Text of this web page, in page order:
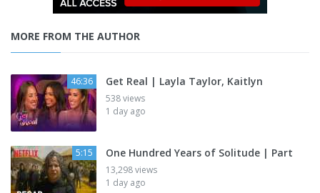
MORE FROM THE AUTHOR
46:36 Get Real | Layla Taylor, Kaitlyn
538 views
1 day ago
5:15 One Hundred Years of Solitude | Part
13,298 views
1 day ago